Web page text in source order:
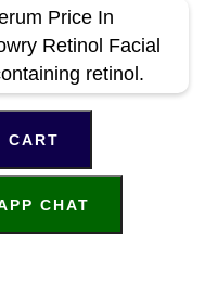
Price In
Retinol Facial
retinol.
CART
CHAT